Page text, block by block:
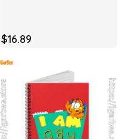
$16.89